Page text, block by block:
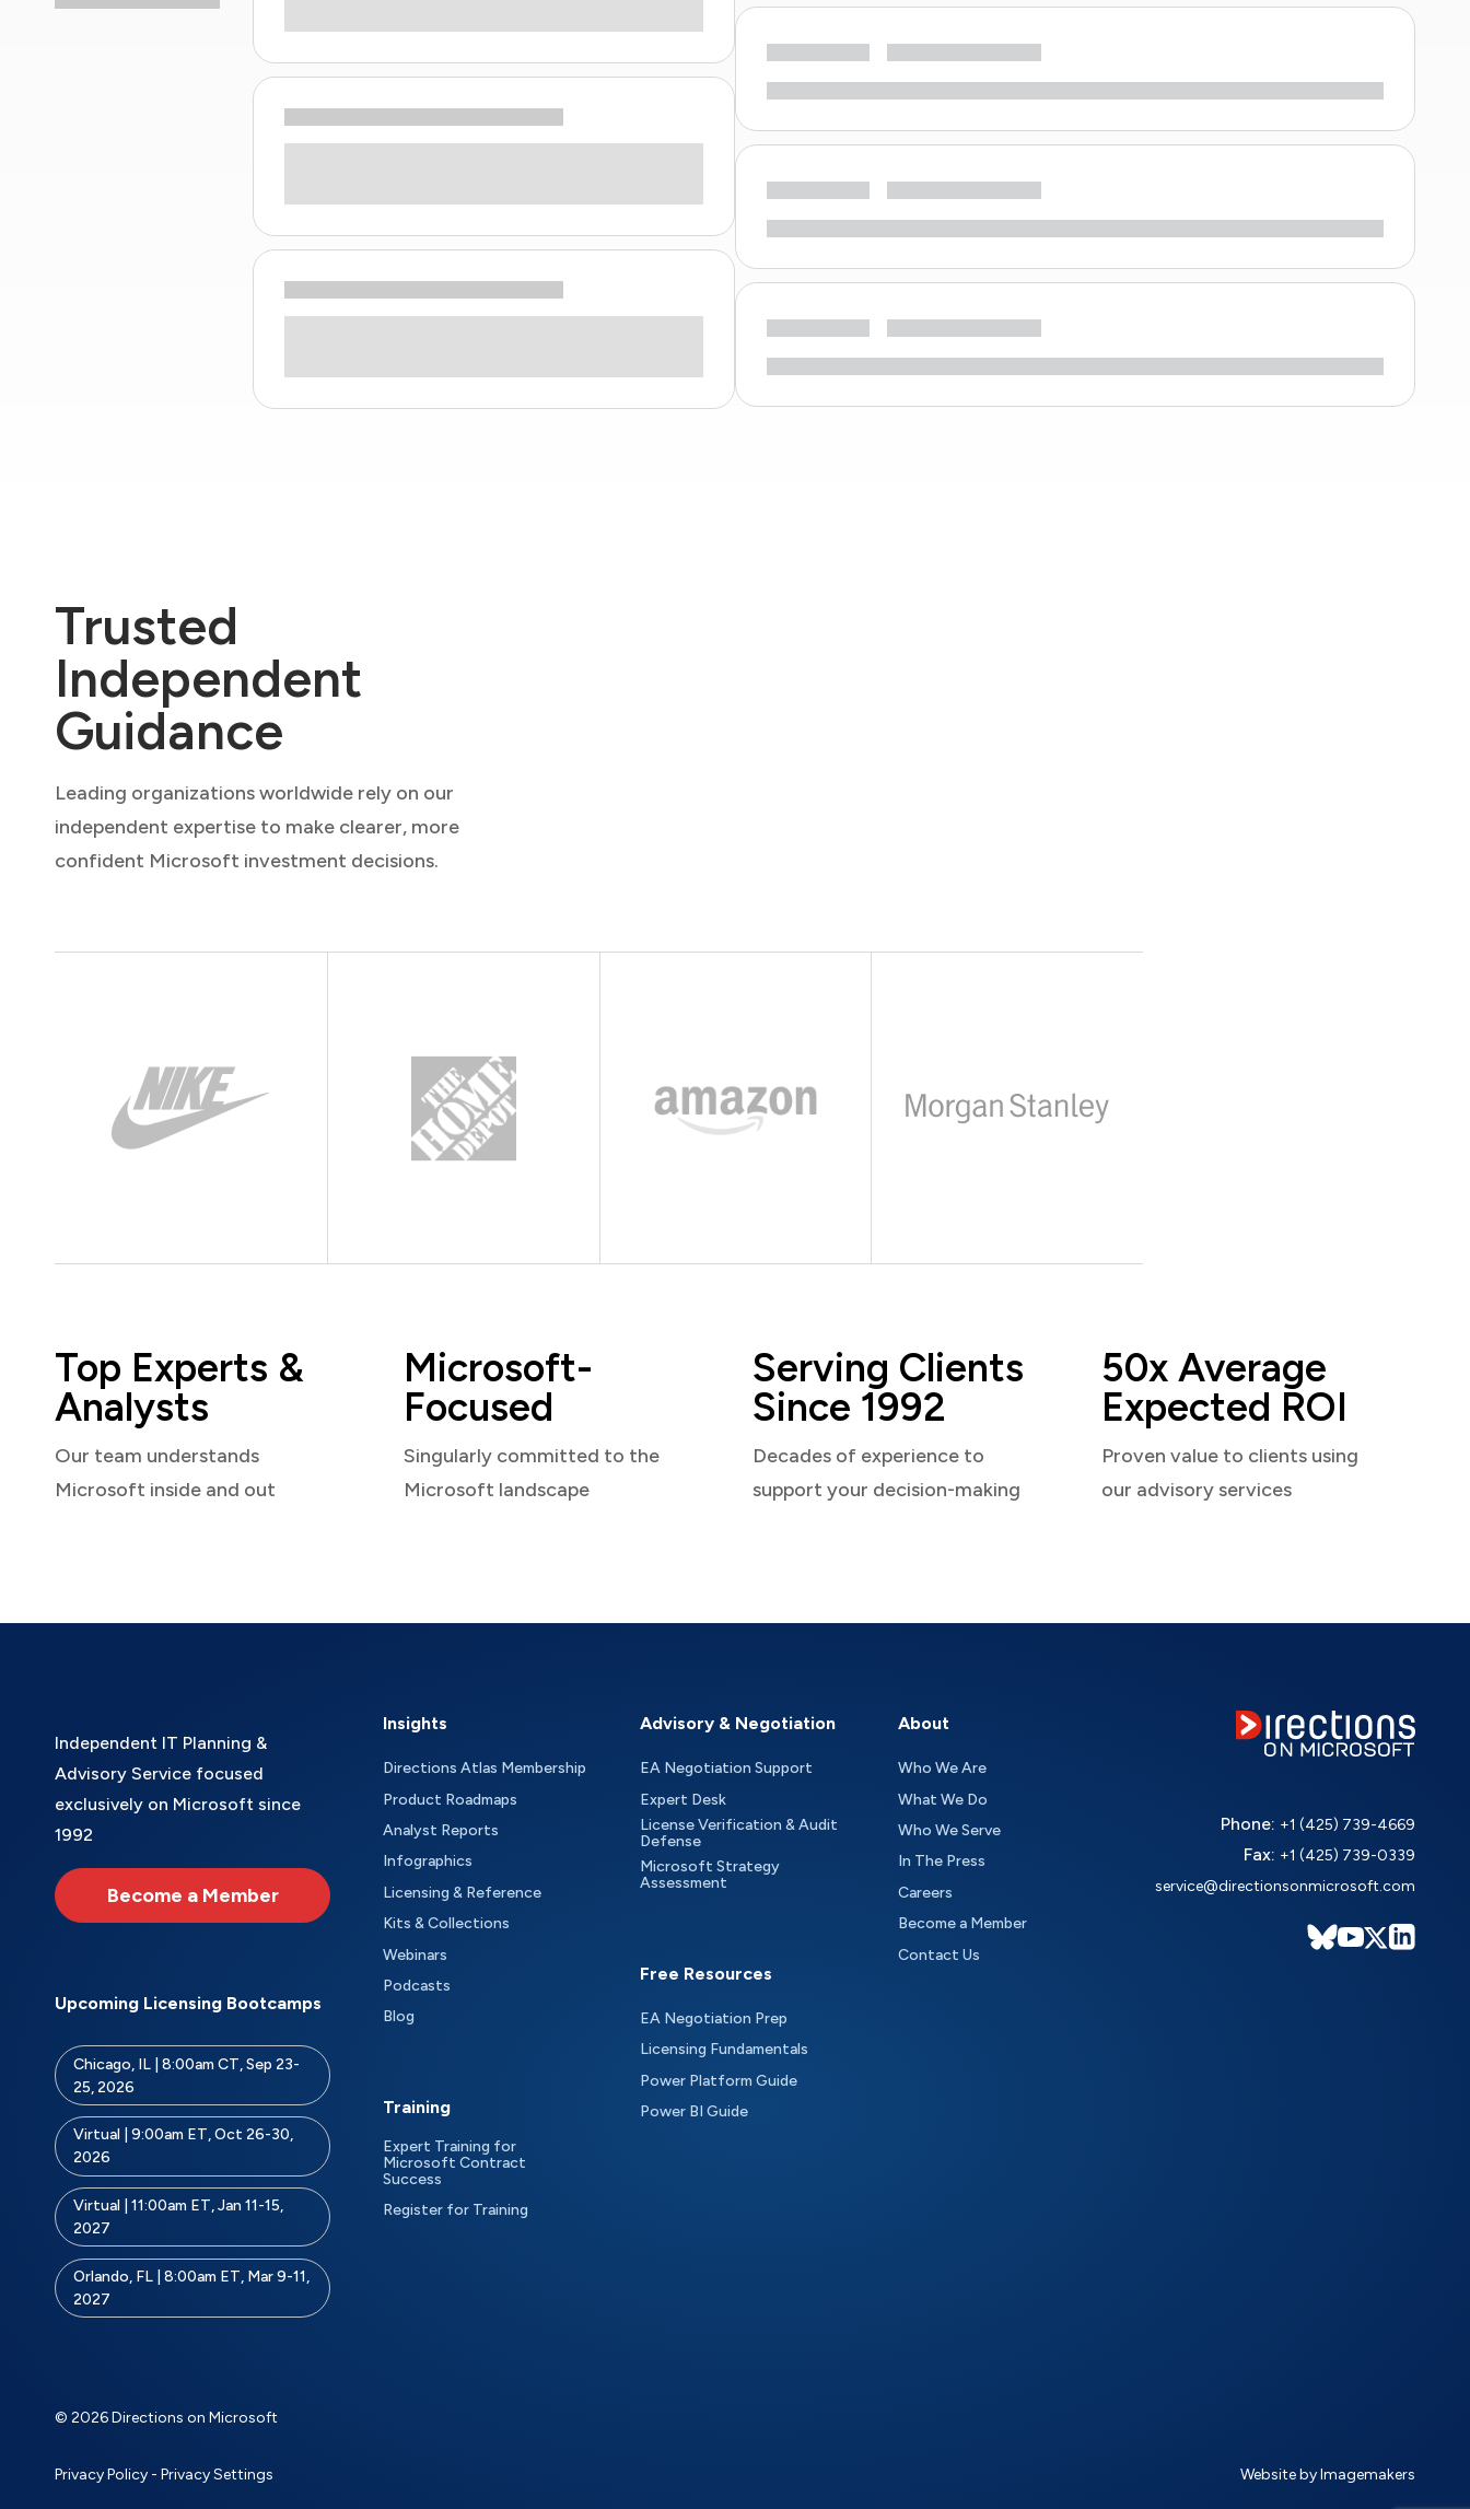
Trusted
Independent
Guidance
Leading organizations worldwide rely on our
independent expertise to make clearer, more
confident Microsoft investment decisions.
Top Experts &
Analysts
Our team understands
Microsoft inside and out
Microsoft-
Focused
Singularly committed to the
Microsoft landscape
Serving Clients
Since 1992
Decades of experience to
support your decision-making
50x Average
Expected ROI
Proven value to clients using
our advisory services
Independent IT Planning &
Advisory Service focused
exclusively on Microsoft since
1992
Become a Member
Upcoming Licensing Bootcamps
Chicago, IL | 8:00am CT, Sep 23-
25, 2026
Virtual | 9:00am ET, Oct 26-30,
2026
Virtual | 11:00am ET, Jan 11-15,
2027
Orlando, FL | 8:00am ET, Mar 9-11,
2027
Insights
Directions Atlas Membership
Product Roadmaps
Analyst Reports
Infographics
Licensing & Reference
Kits & Collections
Webinars
Podcasts
Blog
Training
Expert Training for
Microsoft Contract
Success
Register for Training
Advisory & Negotiation
EA Negotiation Support
Expert Desk
License Verification & Audit
Defense
Microsoft Strategy
Assessment
Free Resources
EA Negotiation Prep
Licensing Fundamentals
Power Platform Guide
Power BI Guide
About
Who We Are
What We Do
Who We Serve
In The Press
Careers
Become a Member
Contact Us
Phone: +1 (425) 739-4669
Fax: +1 (425) 739-0339
service@directionsonmicrosoft.com
© 2026 Directions on Microsoft
Privacy Policy - Privacy Settings Website by Imagemakers